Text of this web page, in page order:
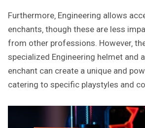
Furthermore‚ Engineering allows
enchants‚ though these are less
from other professions. However‚
specialized Engineering helmet and
enchant can create a unique and
catering to specific playstyles and